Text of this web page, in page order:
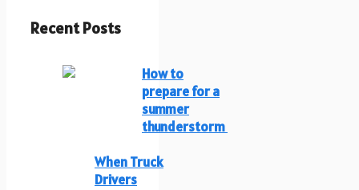
Recent Posts
How to
prepare for a
summer
thunderstorm
When Truck
Drivers